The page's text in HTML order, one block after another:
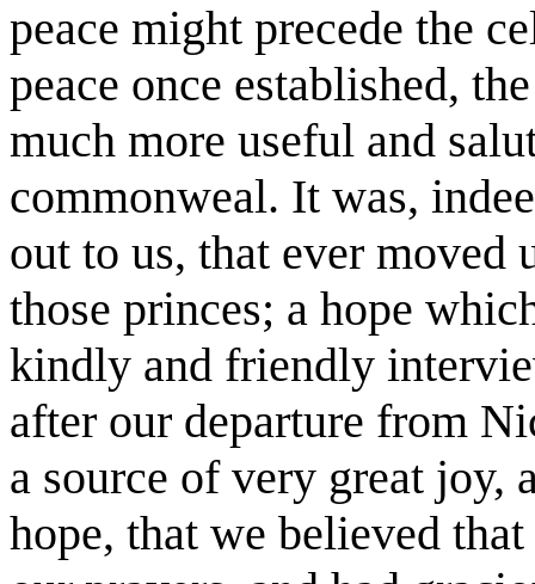
peace might precede the
peace once established,
much more useful and
commonweal. It was,
out to us, that ever moved
those princes; a hope
kindly and friendly
after our departure from
a source of very great joy,
hope, that we believed